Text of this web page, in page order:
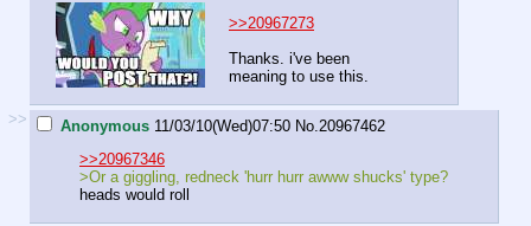
>>20967273
Thanks. i've been
meaning to use this.
>> Anonymous 11/03/10(Wed)07:50 No. 20967462
>>20967346
>Or a giggling, redneck 'hurr hurr awww shucks' type?
heads would roll